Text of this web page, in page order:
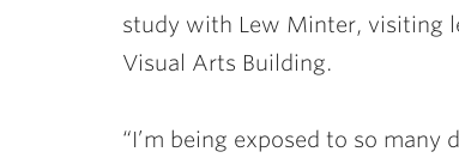
study with Lew Minter, visiting
Visual Arts Building.
“I’m being exposed to so